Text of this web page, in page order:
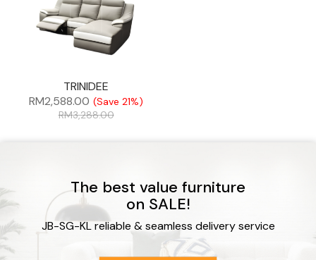
TRINIDEE
RM2,588.00 (Save 21%)
RM3,288.00
The best value furniture
on SALE!
JB-SG-KL reliable & seamless delivery service